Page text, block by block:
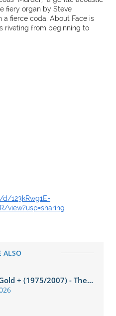
fiery organ by Steve
fierce coda. About Face is
riveting from beginning to
123kRwg1E-
view?usp=sharing
ALSO
+ (1975/2007) - The...